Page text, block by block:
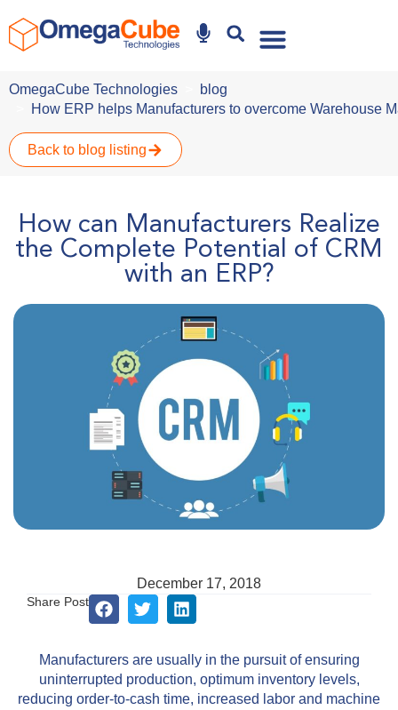
OmegaCube Technologies
blog
How ERP helps Manufacturers to overcome Warehouse
Back to blog listing
How can Manufacturers Realize
the Complete Potential of CRM
with an ERP?
December 17, 2018
Share Post
Manufacturers are usually in the pursuit of ensuring
uninterrupted production, optimum inventory levels,
reducing order-to-cash time, increased labor and machine